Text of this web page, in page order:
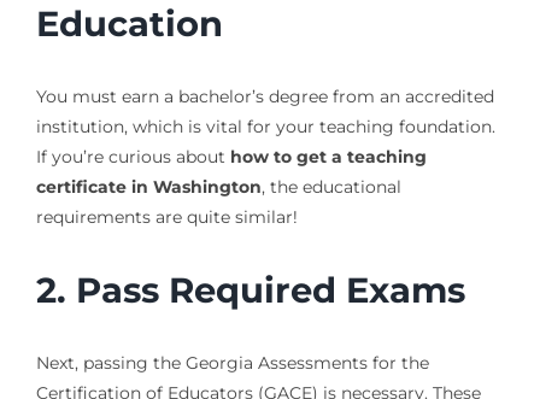
Education
You must earn a bachelor’s degree from an accredited
institution, which is vital for your teaching foundation.
If you’re curious about how to get a teaching
certificate in Washington, the educational
requirements are quite similar!
2. Pass Required Exams
Next, passing the Georgia Assessments for the
Certification of Educators (GACE) is necessary. These